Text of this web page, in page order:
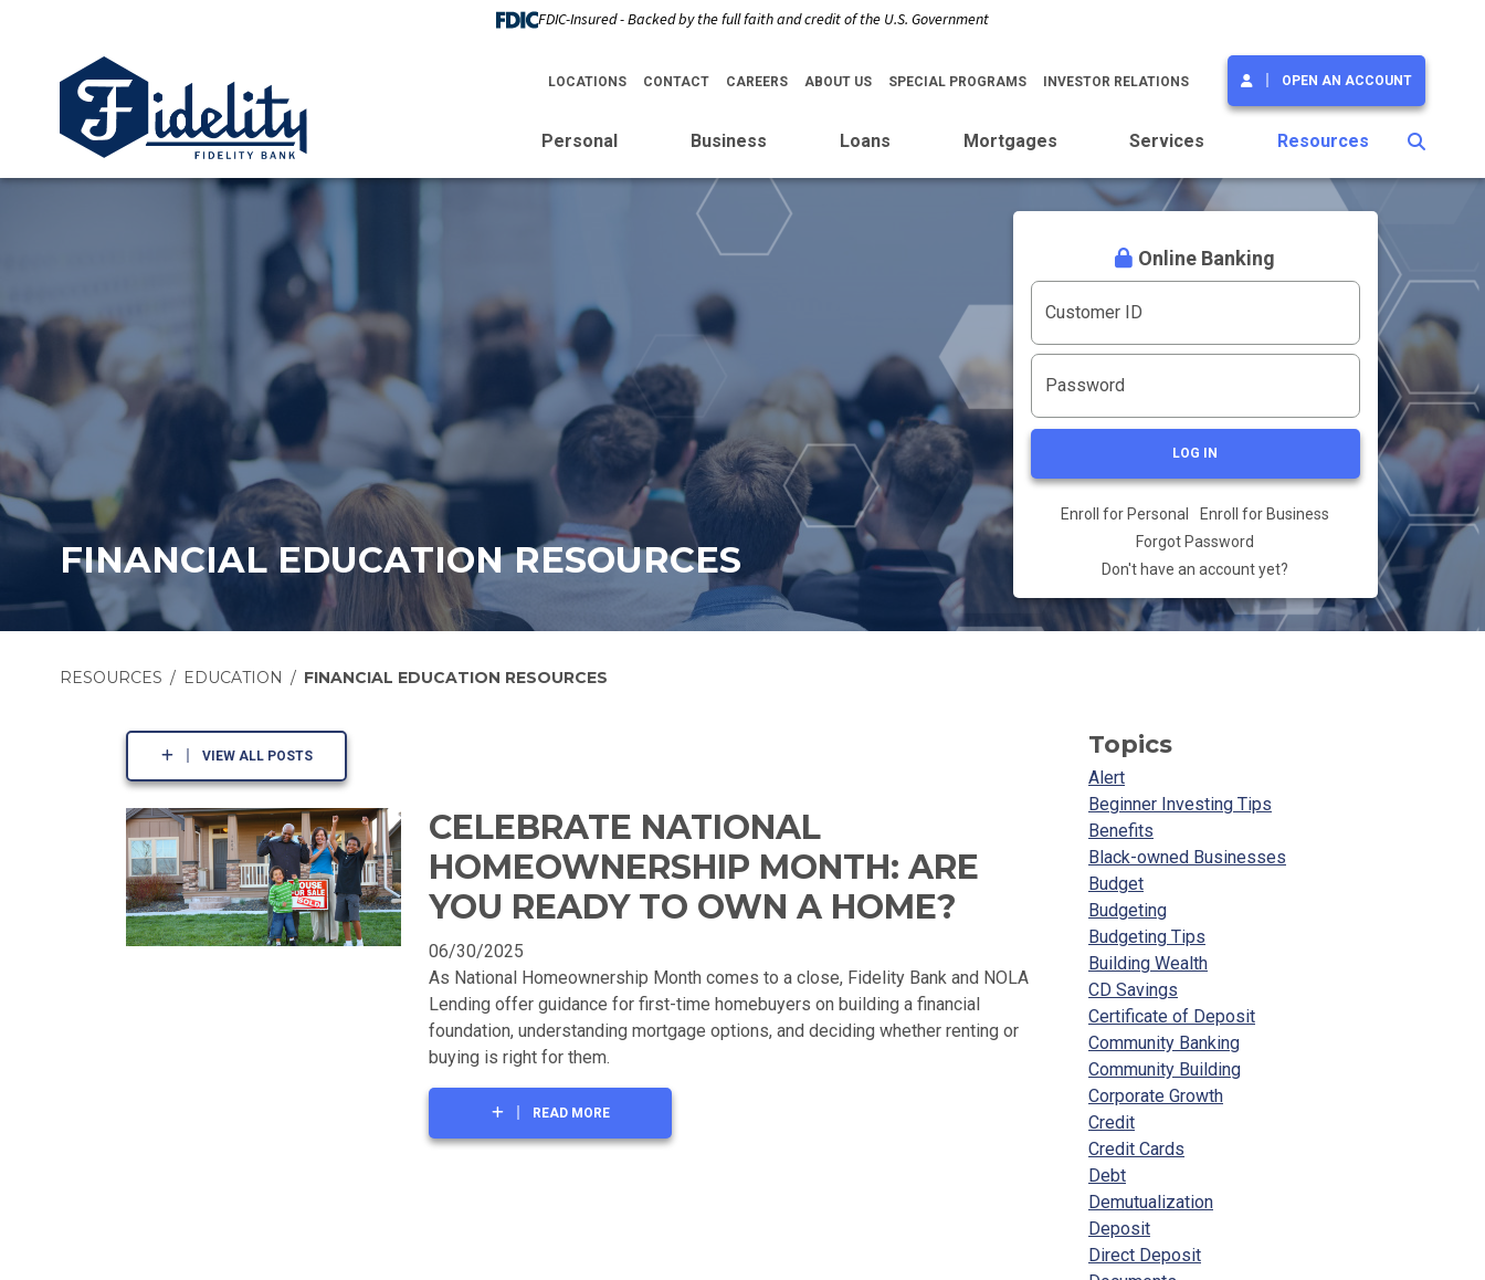
FDIC-Insured - Backed by the full faith and credit of the U.S. Government
LOCATIONS CONTACT CAREERS ABOUT US SPECIAL PROGRAMS INVESTOR RELATIONS OPEN AN ACCOUNT
Personal Business Loans Mortgages Services Resources
Online Banking
Customer ID
Password
Enroll for Personal
Enroll for Business
Forgot Password
Don't have an account yet?
FINANCIAL EDUCATION RESOURCES
RESOURCES EDUCATION FINANCIAL EDUCATION RESOURCES
VIEW ALL POSTS
CELEBRATE NATIONAL
HOMEOWNERSHIP MONTH: ARE
YOU READY TO OWN A HOME?
06/30/2025
As National Homeownership Month comes to a close, Fidelity Bank and NOLA
Lending offer guidance for first-time homebuyers on building a financial
foundation, understanding mortgage options, and deciding whether renting or
buying is right for them.
READ MORE
Topics
Alert
Beginner Investing Tips
Benefits
Black-owned Businesses
Budget
Budgeting
Budgeting Tips
Building Wealth
CD Savings
Certificate of Deposit
Community Banking
Community Building
Corporate Growth
Credit
Credit Cards
Debt
Demutualization
Deposit
Direct Deposit